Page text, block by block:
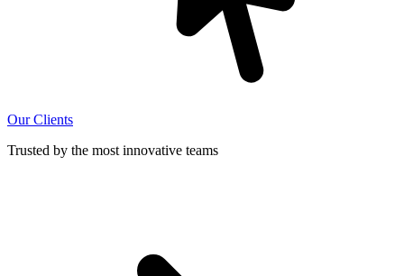
Our Clients
Trusted by the most innovative teams